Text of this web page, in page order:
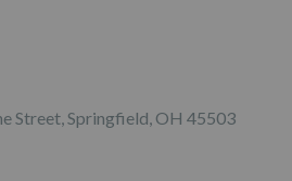
Street, Springfield, OH 45503